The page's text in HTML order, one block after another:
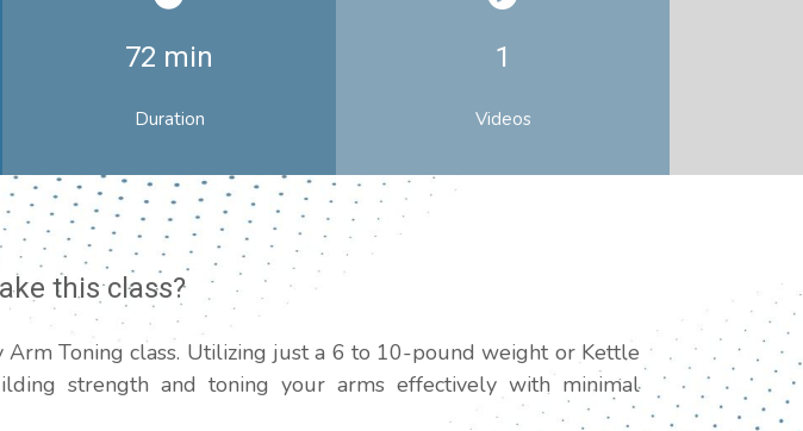
72 min
Duration
1
Videos
this class?
Toning class. Utilizing just a 6 to 10-pound weight or Kettle
strength and toning your arms effectively with minimal